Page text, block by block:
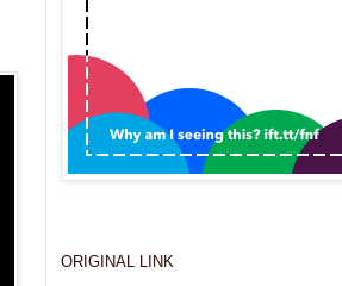
ORIGINAL LINK